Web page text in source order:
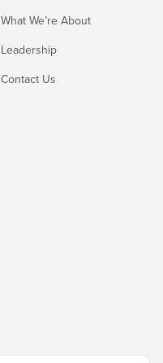
What We’re About
Leadership
Contact Us